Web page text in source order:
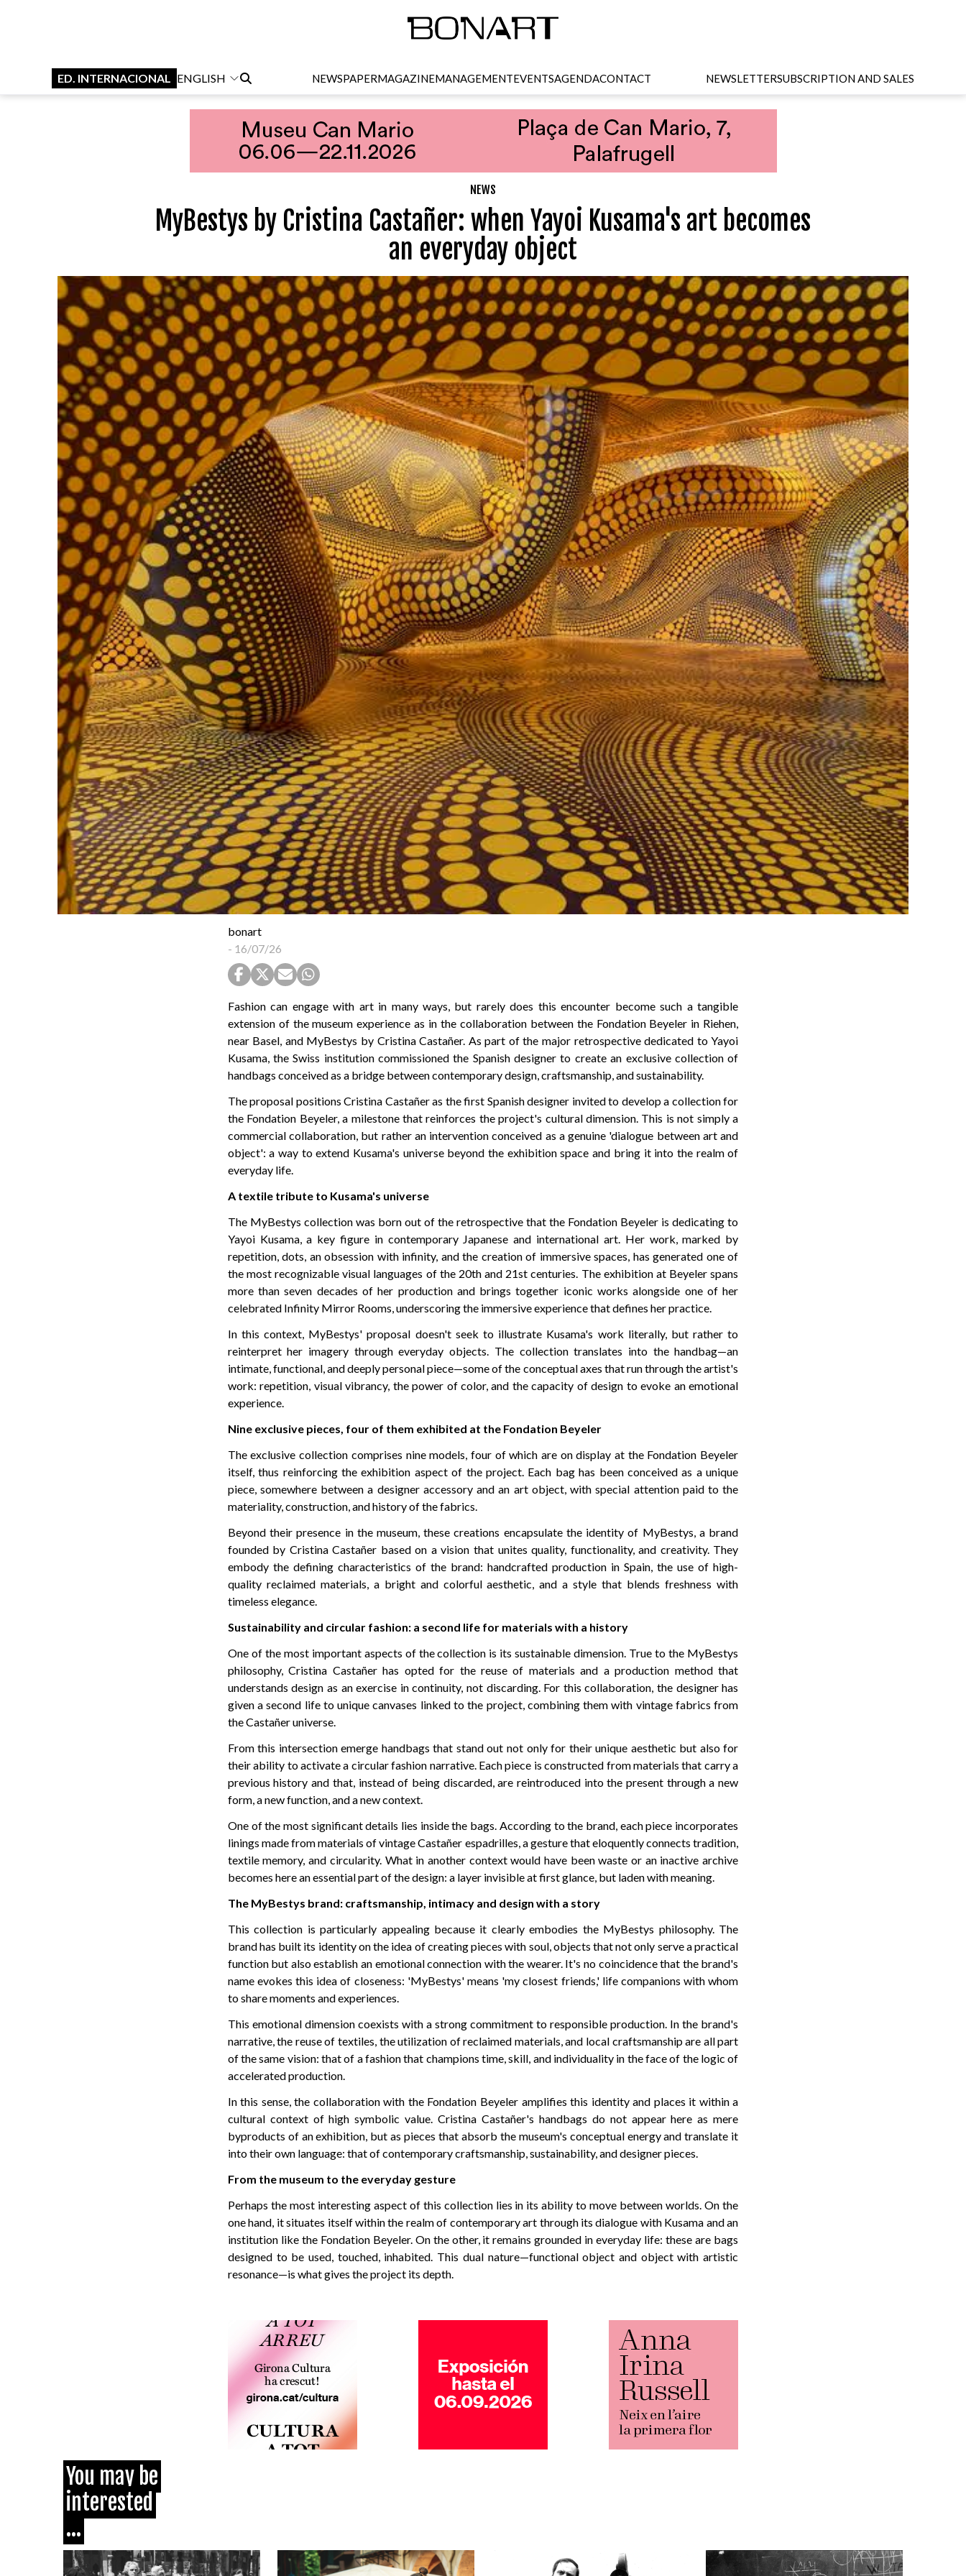
ED. INTERNACIONAL ENGLISH NEWSPAPERMAGAZINEMANAGEMENTEVENTSAGENDACONTACT NEWSLETTERSUBSCRIPTION AND SALES
NEWS
MyBestys by Cristina Castañer: when Yayoi Kusama's art becomes
an everyday object
bonart
- 16/07/26
Fashion can engage with art in many ways, but rarely does this encounter become such a tangible
extension of the museum experience as in the collaboration between the Fondation Beyeler in Riehen,
near Basel, and MyBestys by Cristina Castañer. As part of the major retrospective dedicated to Yayoi
Kusama, the Swiss institution commissioned the Spanish designer to create an exclusive collection of
handbags conceived as a bridge between contemporary design, craftsmanship, and sustainability.
The proposal positions Cristina Castañer as the first Spanish designer invited to develop a collection for
the Fondation Beyeler, a milestone that reinforces the project's cultural dimension. This is not simply a
commercial collaboration, but rather an intervention conceived as a genuine 'dialogue between art and
object': a way to extend Kusama's universe beyond the exhibition space and bring it into the realm of
everyday life.
A textile tribute to Kusama's universe
The MyBestys collection was born out of the retrospective that the Fondation Beyeler is dedicating to
Yayoi Kusama, a key figure in contemporary Japanese and international art. Her work, marked by
repetition, dots, an obsession with infinity, and the creation of immersive spaces, has generated one of
the most recognizable visual languages of the 20th and 21st centuries. The exhibition at Beyeler spans
more than seven decades of her production and brings together iconic works alongside one of her
celebrated Infinity Mirror Rooms, underscoring the immersive experience that defines her practice.
In this context, MyBestys' proposal doesn't seek to illustrate Kusama's work literally, but rather to
reinterpret her imagery through everyday objects. The collection translates into the handbag—an
intimate, functional, and deeply personal piece—some of the conceptual axes that run through the artist's
work: repetition, visual vibrancy, the power of color, and the capacity of design to evoke an emotional
experience.
Nine exclusive pieces, four of them exhibited at the Fondation Beyeler
The exclusive collection comprises nine models, four of which are on display at the Fondation Beyeler
itself, thus reinforcing the exhibition aspect of the project. Each bag has been conceived as a unique
piece, somewhere between a designer accessory and an art object, with special attention paid to the
materiality, construction, and history of the fabrics.
Beyond their presence in the museum, these creations encapsulate the identity of MyBestys, a brand
founded by Cristina Castañer based on a vision that unites quality, functionality, and creativity. They
embody the defining characteristics of the brand: handcrafted production in Spain, the use of high-
quality reclaimed materials, a bright and colorful aesthetic, and a style that blends freshness with
timeless elegance.
Sustainability and circular fashion: a second life for materials with a history
One of the most important aspects of the collection is its sustainable dimension. True to the MyBestys
philosophy, Cristina Castañer has opted for the reuse of materials and a production method that
understands design as an exercise in continuity, not discarding. For this collaboration, the designer has
given a second life to unique canvases linked to the project, combining them with vintage fabrics from
the Castañer universe.
From this intersection emerge handbags that stand out not only for their unique aesthetic but also for
their ability to activate a circular fashion narrative. Each piece is constructed from materials that carry a
previous history and that, instead of being discarded, are reintroduced into the present through a new
form, a new function, and a new context.
One of the most significant details lies inside the bags. According to the brand, each piece incorporates
linings made from materials of vintage Castañer espadrilles, a gesture that eloquently connects tradition,
textile memory, and circularity. What in another context would have been waste or an inactive archive
becomes here an essential part of the design: a layer invisible at first glance, but laden with meaning.
The MyBestys brand: craftsmanship, intimacy and design with a story
This collection is particularly appealing because it clearly embodies the MyBestys philosophy. The
brand has built its identity on the idea of creating pieces with soul, objects that not only serve a practical
function but also establish an emotional connection with the wearer. It's no coincidence that the brand's
name evokes this idea of closeness: 'MyBestys' means 'my closest friends,' life companions with whom
to share moments and experiences.
This emotional dimension coexists with a strong commitment to responsible production. In the brand's
narrative, the reuse of textiles, the utilization of reclaimed materials, and local craftsmanship are all part
of the same vision: that of a fashion that champions time, skill, and individuality in the face of the logic of
accelerated production.
In this sense, the collaboration with the Fondation Beyeler amplifies this identity and places it within a
cultural context of high symbolic value. Cristina Castañer's handbags do not appear here as mere
byproducts of an exhibition, but as pieces that absorb the museum's conceptual energy and translate it
into their own language: that of contemporary craftsmanship, sustainability, and designer pieces.
From the museum to the everyday gesture
Perhaps the most interesting aspect of this collection lies in its ability to move between worlds. On the
one hand, it situates itself within the realm of contemporary art through its dialogue with Kusama and an
institution like the Fondation Beyeler. On the other, it remains grounded in everyday life: these are bags
designed to be used, touched, inhabited. This dual nature—functional object and object with artistic
resonance—is what gives the project its depth.
You may be
interested
...